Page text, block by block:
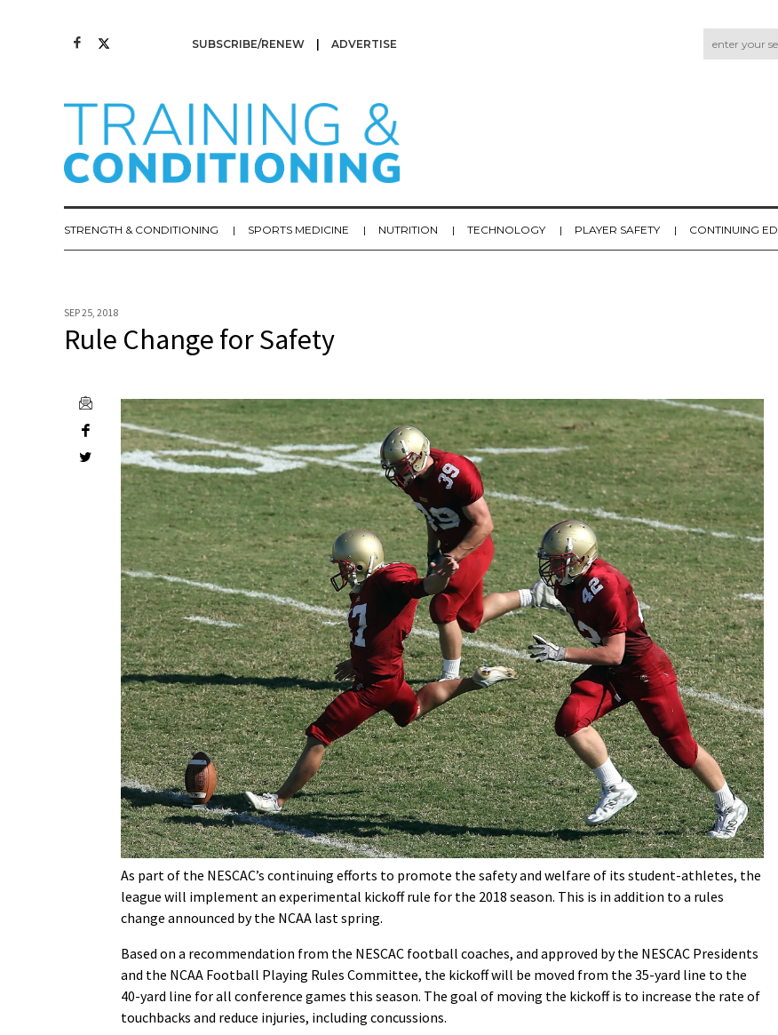
SUBSCRIBE/RENEW ADVERTISE
STRENGTH & CONDITIONING SPORTS MEDICINE NUTRITION TECHNOLOGY PLAYER SAFETY CONTINUING ED
SEP 25, 2018
Rule Change for Safety
As part of the NESCAC’s continuing efforts to promote the safety and welfare of its student-athletes, the
league will implement an experimental kickoff rule for the 2018 season. This is in addition to a rules
change announced by the NCAA last spring.
Based on a recommendation from the NESCAC football coaches, and approved by the NESCAC Presidents
and the NCAA Football Playing Rules Committee, the kickoff will be moved from the 35-yard line to the
40-yard line for all conference games this season. The goal of moving the kickoff is to increase the rate of
touchbacks and reduce injuries, including concussions.